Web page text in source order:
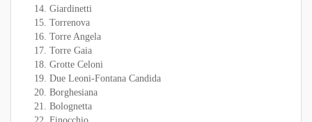
Giardinetti
Torrenova
Torre Angela
Torre Gaia
Grotte Celoni
Due Leoni-Fontana Candida
Borghesiana
Bolognetta